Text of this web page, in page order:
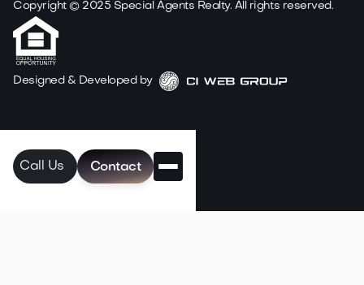
Copyright © 2025 Special Agents Realty. All rights reserved.
Designed & Developed by
Call Us Contact